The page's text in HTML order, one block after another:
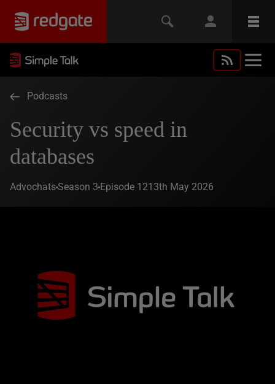
Podcasts
Security vs speed in
databases
AdvochatsSeason 3 Episode 1213th May 2026